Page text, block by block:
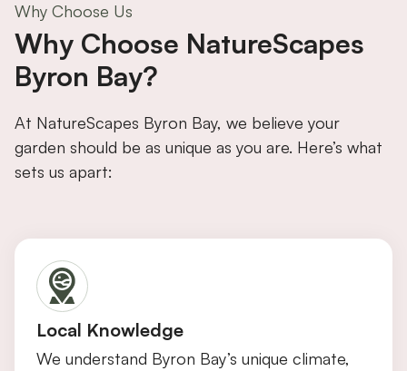
Why Choose Us
Why Choose NatureScapes
Byron Bay?
At NatureScapes Byron Bay, we believe your
garden should be as unique as you are. Here’s what
sets us apart:
Local Knowledge
We understand Byron Bay’s unique climate,